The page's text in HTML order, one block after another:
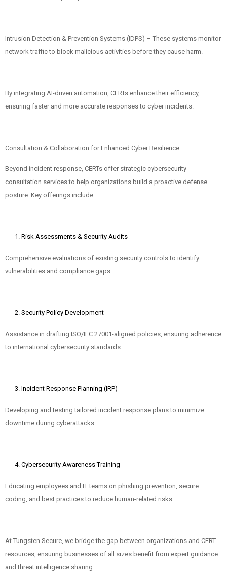
Intrusion Detection & Prevention Systems (IDPS) – These systems monitor
network traffic to block malicious activities before they cause harm.
By integrating AI-driven automation, CERTs enhance their efficiency,
ensuring faster and more accurate responses to cyber incidents.
Consultation & Collaboration for Enhanced Cyber Resilience
Beyond incident response, CERTs offer strategic cybersecurity
consultation services to help organizations build a proactive defense
posture. Key offerings include:
Risk Assessments & Security Audits
Comprehensive evaluations of existing security controls to identify
vulnerabilities and compliance gaps.
Security Policy Development
Assistance in drafting ISO/IEC 27001-aligned policies, ensuring adherence
to international cybersecurity standards.
Incident Response Planning (IRP)
Developing and testing tailored incident response plans to minimize
downtime during cyberattacks.
Cybersecurity Awareness Training
Educating employees and IT teams on phishing prevention, secure
coding, and best practices to reduce human-related risks.
At Tungsten Secure, we bridge the gap between organizations and CERT
resources, ensuring businesses of all sizes benefit from expert guidance
and threat intelligence sharing.